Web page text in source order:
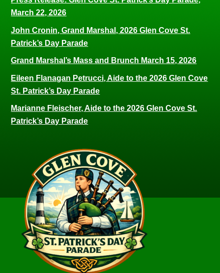
March 22, 2026
John Cronin, Grand Marshal, 2026 Glen Cove St.
Patrick’s Day Parade
Grand Marshal’s Mass and Brunch March 15, 2026
Eileen Flanagan Petrucci, Aide to the 2026 Glen Cove
St. Patrick’s Day Parade
Marianne Fleischer, Aide to the 2026 Glen Cove St.
Patrick’s Day Parade